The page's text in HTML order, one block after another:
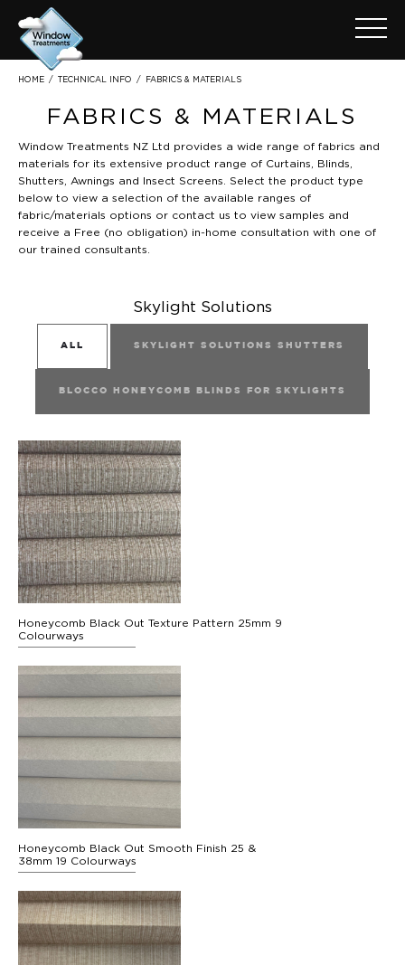
HOME / TECHNICAL INFO / FABRICS & MATERIALS
FABRICS & MATERIALS
Window Treatments NZ Ltd provides a wide range of fabrics and
materials for its extensive product range of Curtains, Blinds,
Shutters, Awnings and Insect Screens. Select the product type
below to view a selection of the available ranges of
fabric/materials options or contact us to view samples and
receive a Free (no obligation) in-home consultation with one of
our trained consultants.
Skylight Solutions
ALL SKYLIGHT SOLUTIONS SHUTTERS
BLOCCO HONEYCOMB BLINDS FOR SKYLIGHTS
Honeycomb Black Out Texture Pattern 25mm 9
Colourways
Honeycomb Black Out Smooth Finish 25 &
38mm 19 Colourways